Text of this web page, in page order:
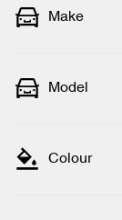
Make
Model
Colour